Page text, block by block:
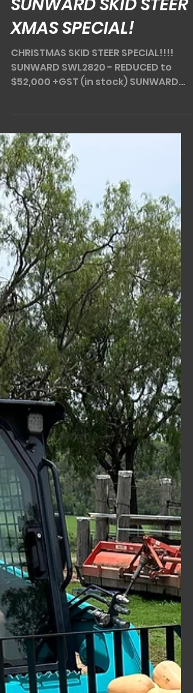
Dec 11, 2024 2 min read
SUNWARD SKID STEER
XMAS SPECIAL!
SWL3220 - REDUCED to $62,000 +GST
(in...